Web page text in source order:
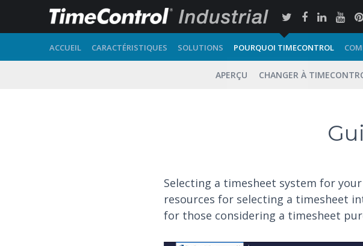
ACCUEIL CARACTÉRISTIQUES SOLUTIONS POURQUOI TIMECONTROL
APERÇU CHANGER À
Selecting a timesheet system for
resources for selecting a timesheet
for those considering a timesheet